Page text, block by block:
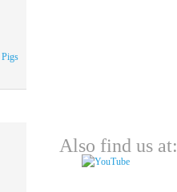
Also find us at: